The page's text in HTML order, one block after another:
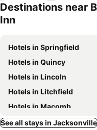
Destinations near
Inn
Hotels in Springfield
Hotels in Quincy
Hotels in Lincoln
Hotels in Litchfield
Hotels in Macomb
See all stays in Jacksonville